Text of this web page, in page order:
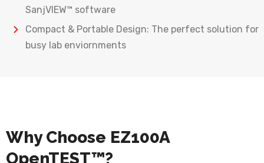
SanjVIEW™ software
Compact & Portable Design: The perfect solution for
busy lab enviornments
Why Choose EZ100A
OpenTEST™?